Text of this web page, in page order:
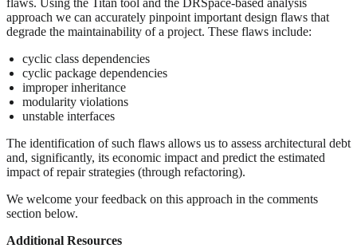
flaws. Using the Titan tool and the DRSpace-based analysis
approach we can accurately pinpoint important design flaws that
degrade the maintainability of a project. These flaws include:
cyclic class dependencies
cyclic package dependencies
improper inheritance
modularity violations
unstable interfaces
The identification of such flaws allows us to assess architectural debt
and, significantly, its economic impact and predict the estimated
impact of repair strategies (through refactoring).
We welcome your feedback on this approach in the comments
section below.
Additional Resources